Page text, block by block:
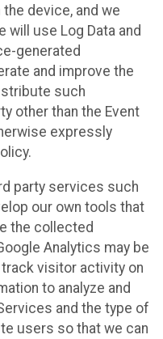
device, and we
use Log Data and
generated
and improve the
such
other than the Event
expressly
party services such
our own tools that
the collected
Analytics may be
visitor activity on
to analyze and
and the type of
users so that we can